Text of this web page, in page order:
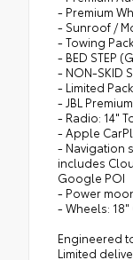
- Premium
- Sunroof /
- Towing
- BED STEP
- NON-SKID
- Limited
- JBL
- Radio: 14"
- Apple
- Navigation
includes
Google POI
- Power
- Wheels:
Engineered
Limited